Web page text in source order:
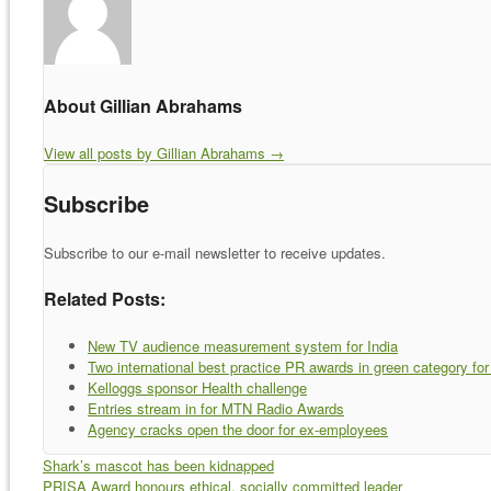
About Gillian Abrahams
View all posts by Gillian Abrahams →
Subscribe
Subscribe to our e-mail newsletter to receive updates.
Related Posts:
New TV audience measurement system for India
Two international best practice PR awards in green category
Kelloggs sponsor Health challenge
Entries stream in for MTN Radio Awards
Agency cracks open the door for ex-employees
Shark’s mascot has been kidnapped
PRISA Award honours ethical, socially committed leader